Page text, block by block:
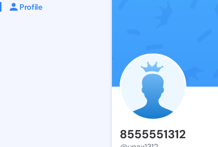
Profile
8555551312